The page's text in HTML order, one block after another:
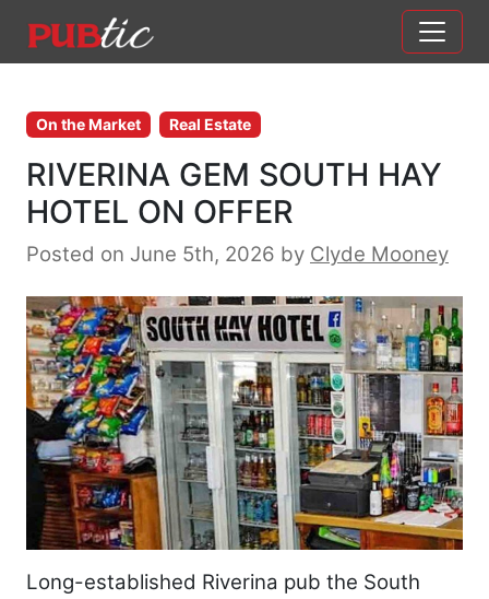
Main Navigation
On the Market Real Estate
RIVERINA GEM SOUTH HAY
HOTEL ON OFFER
Posted on June 5th, 2026 by Clyde Mooney
Long-established Riverina pub the South